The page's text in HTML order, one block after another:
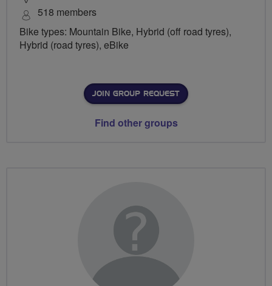
518 members
Bike types: Mountain Bike, Hybrid (off road tyres),
Hybrid (road tyres), eBike
JOIN GROUP REQUEST
Find other groups